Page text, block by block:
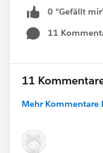
0 "Gefällt
11
11
Mehr Kommentare